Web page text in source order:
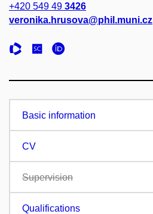
+420 549 49 3426
veronika.hrusova@phil.muni.cz
Basic information
CV
Supervision
Qualifications